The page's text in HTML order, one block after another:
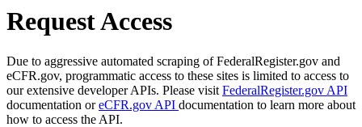
Request Access
Due to aggressive automated scraping of FederalRegister.gov and
eCFR.gov, programmatic access to these sites is limited to access to
our extensive developer APIs. Please visit FederalRegister.gov API
documentation oreCFR.gov API documentation to learn more about
how to access the API.